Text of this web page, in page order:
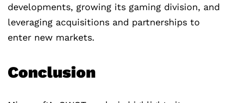
developments, growing its gaming division, and
leveraging acquisitions and partnerships to
enter new markets.
Conclusion